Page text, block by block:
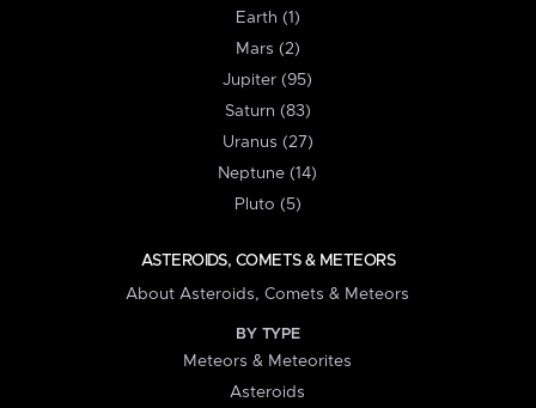
Earth (1)
Mars (2)
Jupiter (95)
Saturn (83)
Uranus (27)
Neptune (14)
Pluto (5)
ASTEROIDS, COMETS & METEORS
About Asteroids, Comets & Meteors
BY TYPE
Meteors & Meteorites
Asteroids